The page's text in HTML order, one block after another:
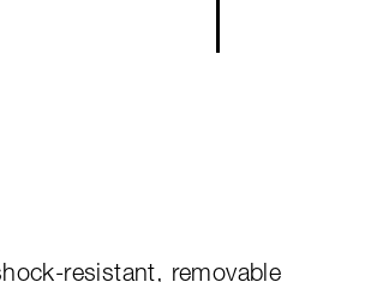
resistant, removable